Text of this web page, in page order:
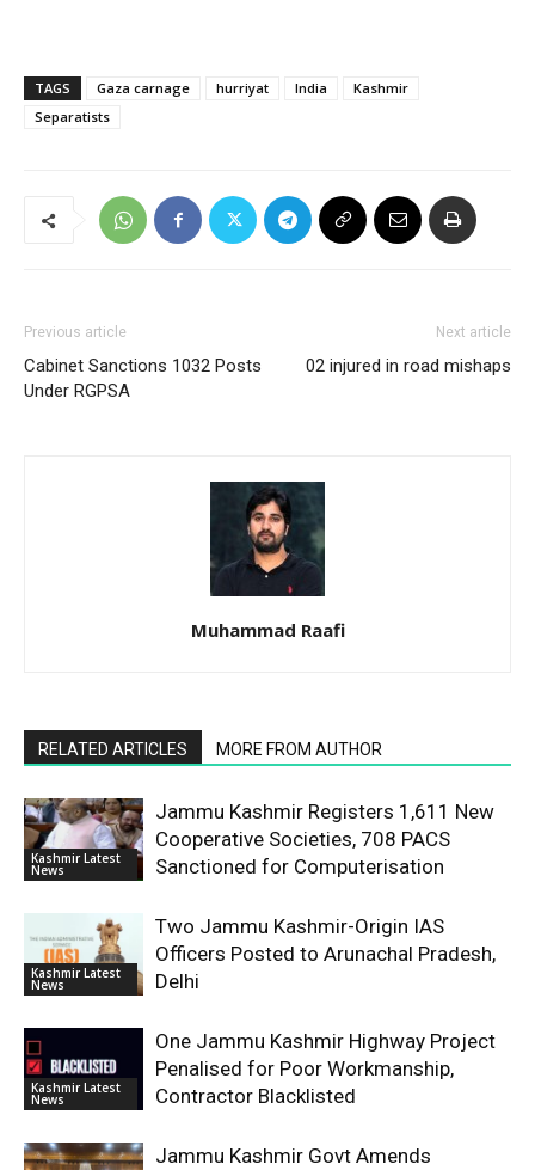
TAGS Gaza carnage hurriyat India
Kashmir
Separatists
Previous article
Cabinet Sanctions 1032 Posts
Under RGPSA
Next article
02 injured in road mishaps
Muhammad Raafi
RELATED ARTICLES MORE FROM AUTHOR
Kashmir Latest
News
Jammu Kashmir Registers 1,611 New
Cooperative Societies, 708 PACS
Sanctioned for Computerisation
Kashmir Latest
News
Two Jammu Kashmir-Origin IAS
Officers Posted to Arunachal Pradesh,
Delhi
Kashmir Latest
News
One Jammu Kashmir Highway Project
Penalised for Poor Workmanship,
Contractor Blacklisted
Jammu Kashmir Govt Amends